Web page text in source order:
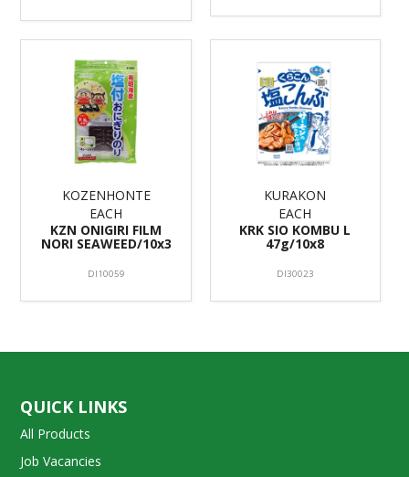
KOZENHONTE
EACH
KZN ONIGIRI FILM
NORI SEAWEED/10x3
DI10059
KURAKON
EACH
KRK SIO KOMBU L
47g/10x8
DI30023
QUICK LINKS
All Products
Job Vacancies